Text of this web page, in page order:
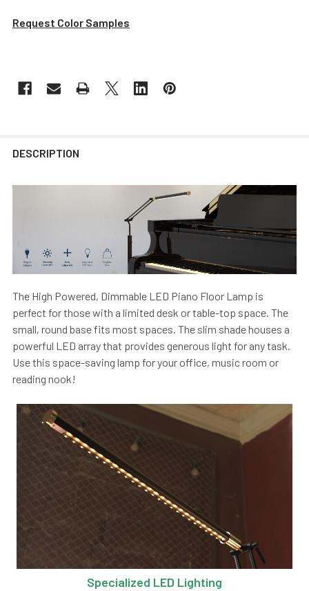
Request Color Samples
DESCRIPTION
The High Powered, Dimmable LED Piano Floor Lamp is
perfect for those with a limited desk or table-top space. The
small, round base fits most spaces. The slim shade houses a
powerful LED array that provides generous light for any task.
Use this space-saving lamp for your office, music room or
reading nook!
Specialized LED Lighting